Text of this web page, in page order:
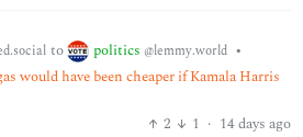
to politics @lemmy.world •
would have been cheaper if Kamala Harris
2
1 · 14 days ago